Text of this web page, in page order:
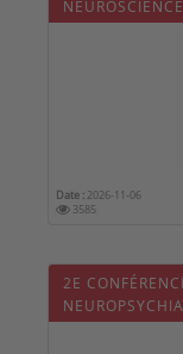
Date : 2026-11-06
3585
2E